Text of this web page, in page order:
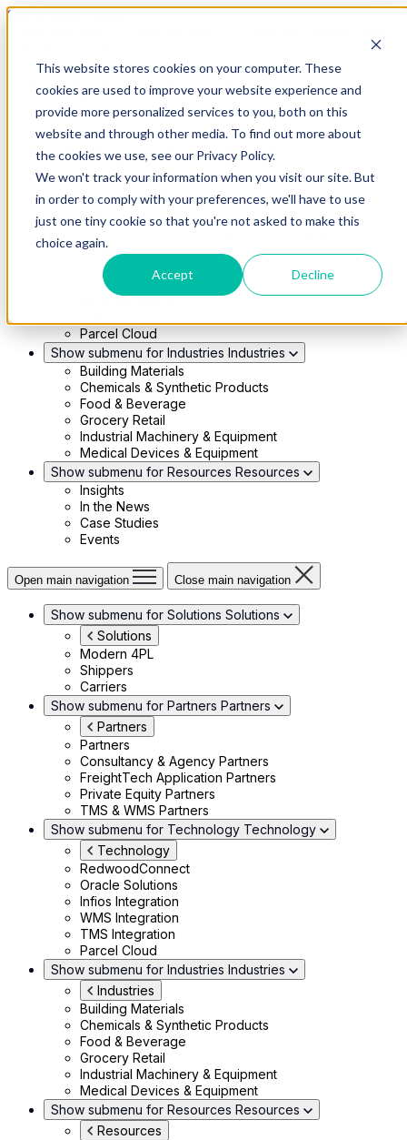
This website stores cookies on your computer. These
cookies are used to improve your website experience and
provide more personalized services to you, both on this
website and through other media. To find out more about
the cookies we use, see our Privacy Policy.
We won't track your information when you visit our site. But
in order to comply with your preferences, we'll have to use
just one tiny cookie so that you're not asked to make this
choice again.
Accept Decline
Skip to main content
Modern 4PL
Shippers
Carriers
Show submenu for Partners
Partners
Consultancy & Agency Partners
FreightTech Application Partners
Private Equity Partners
TMS & WMS Partners
RedwoodConnect
Oracle Solutions
Infios Integration
WMS Integration
Parcel Cloud
Show submenu for Industries Industries
Building Materials
Chemicals & Synthetic Products
Food & Beverage
Grocery Retail
Industrial Machinery & Equipment
Medical Devices & Equipment
Show submenu for Resources Resources
Insights
In the News
Case Studies
Events
Open main navigation Close main navigation
Show submenu for Solutions Solutions
Solutions
Modern 4PL
Shippers
Carriers
Show submenu for Partners Partners
Partners
Partners
Consultancy & Agency Partners
FreightTech Application Partners
Private Equity Partners
TMS & WMS Partners
Show submenu for Technology Technology
Technology
RedwoodConnect
Oracle Solutions
Infios Integration
WMS Integration
TMS Integration
Parcel Cloud
Show submenu for Industries Industries
Industries
Building Materials
Chemicals & Synthetic Products
Food & Beverage
Grocery Retail
Industrial Machinery & Equipment
Medical Devices & Equipment
Show submenu for Resources Resources
Resources